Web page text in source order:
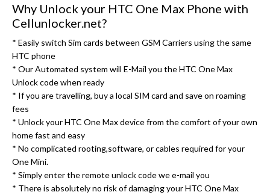
Why Unlock your HTC One Max Phone with
Cellunlocker.net?
* Easily switch Sim cards between GSM Carriers using the same
HTC phone
* Our Automated system will E-Mail you the HTC One Max
Unlock code when ready
* If you are travelling, buy a local SIM card and save on roaming
fees
* Unlock your HTC One Max device from the comfort of your own
home fast and easy
* No complicated rooting,software, or cables required for your
One Mini.
* Simply enter the remote unlock code we e-mail you
* There is absolutely no risk of damaging your HTC One Max